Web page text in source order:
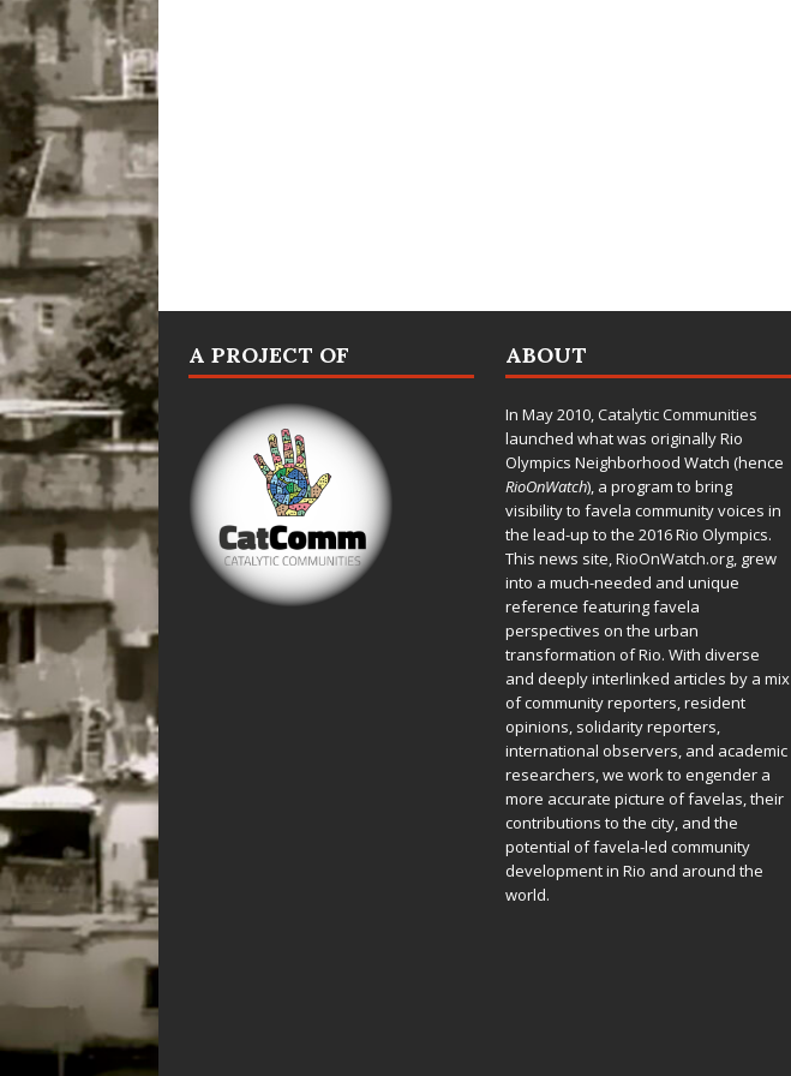
A PROJECT OF ABOUT
In May 2010,Catalytic Communities
launched what was originally Rio
Olympics Neighborhood Watch (hence
RioOnWatch), a program to bring
visibility to favela community voices in
the lead-up to the 2016 Rio Olympics.
This news site,RioOnWatch.org, grew
into a much-needed and unique
reference featuring favela
perspectives on the urban
transformation of Rio. With diverse
and deeply interlinked articles by a mix
of community reporters, resident
opinions, solidarity reporters,
international observers, and academic
researchers, we work to engender a
more accurate picture of favelas, their
contributions to the city, and the
potential of favela-led community
development in Rio and around the
world.